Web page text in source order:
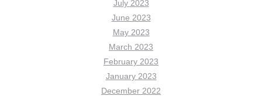
July 2023
June 2023
May 2023
March 2023
February 2023
January 2023
December 2022